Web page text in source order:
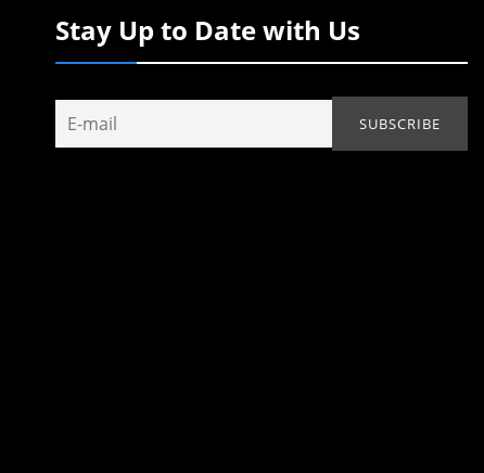
Stay Up to Date with Us